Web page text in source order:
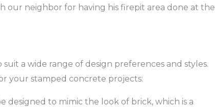
our neighbor for having his firepit area done at the
a wide range of design preferences and styles.
your stamped concrete projects:
designed to mimic the look of brick, which is a